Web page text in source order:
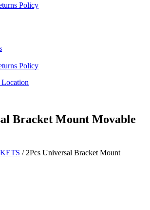
Policy
Policy
Location
Bracket Mount Movable
/ 2Pcs Universal Bracket Mount